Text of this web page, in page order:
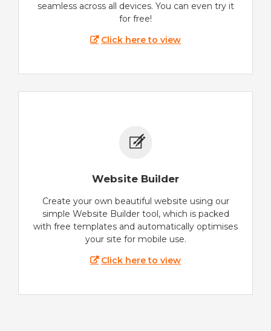
seamless across all devices. You can even try it
for free!
Click here to view
Website Builder
Create your own beautiful website using our
simple Website Builder tool, which is packed
with free templates and automatically optimises
your site for mobile use.
Click here to view